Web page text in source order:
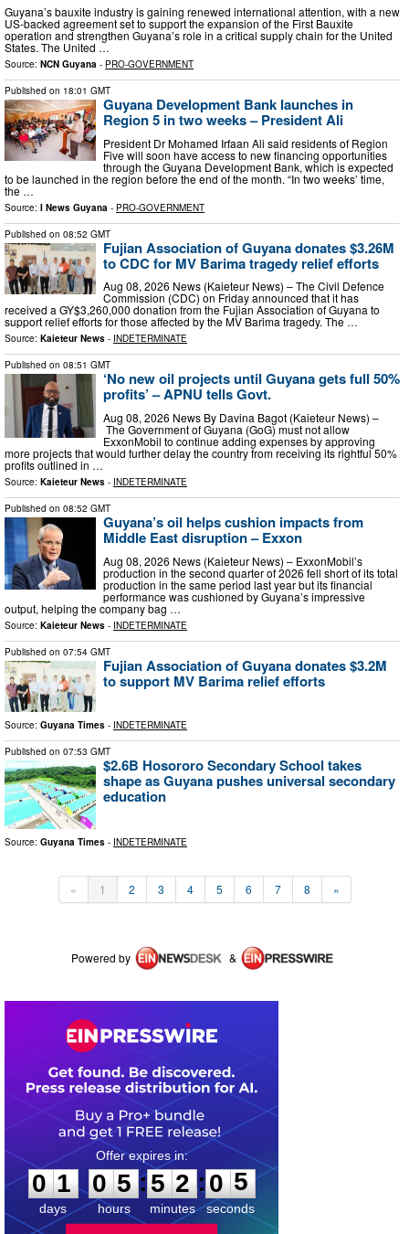
Guyana’s bauxite industry is gaining renewed international attention, with a new
US-backed agreement set to support the expansion of the First Bauxite
operation and strengthen Guyana’s role in a critical supply chain for the United
States. The United …
Source: NCN Guyana - PRO-GOVERNMENT
Published on 18:01 GMT
Guyana Development Bank launches in
Region 5 in two weeks – President Ali
President Dr Mohamed Irfaan Ali said residents of Region
Five will soon have access to new financing opportunities
through the Guyana Development Bank, which is expected
to be launched in the region before the end of the month. “In two weeks’ time,
the …
Source: I News Guyana - PRO-GOVERNMENT
Published on 08:52 GMT
Fujian Association of Guyana donates $3.26M
to CDC for MV Barima tragedy relief efforts
Aug 08, 2026 News (Kaieteur News) – The Civil Defence
Commission (CDC) on Friday announced that it has
received a GY$3,260,000 donation from the Fujian Association of Guyana to
support relief efforts for those affected by the MV Barima tragedy. The …
Source: Kaieteur News - INDETERMINATE
Published on 08:51 GMT
‘No new oil projects until Guyana gets full 50%
profits’ – APNU tells Govt.
Aug 08, 2026 News By Davina Bagot (Kaieteur News) –
The Government of Guyana (GoG) must not allow
ExxonMobil to continue adding expenses by approving
more projects that would further delay the country from receiving its rightful 50%
profits outlined in …
Source: Kaieteur News - INDETERMINATE
Published on 08:52 GMT
Guyana’s oil helps cushion impacts from
Middle East disruption – Exxon
Aug 08, 2026 News (Kaieteur News) – ExxonMobil’s
production in the second quarter of 2026 fell short of its total
production in the same period last year but its financial
performance was cushioned by Guyana’s impressive
output, helping the company bag …
Source: Kaieteur News - INDETERMINATE
Published on 07:54 GMT
Fujian Association of Guyana donates $3.2M
to support MV Barima relief efforts
Source: Guyana Times - INDETERMINATE
Published on 07:53 GMT
$2.6B Hosororo Secondary School takes
shape as Guyana pushes universal secondary
education
Source: Guyana Times - INDETERMINATE
« 1 2 3 4 5 6 7 8 »
Powered by &
0
1
1
days
0
0
5
5
hours
:
5
5
2
2
minutes
:0
5
5
seconds